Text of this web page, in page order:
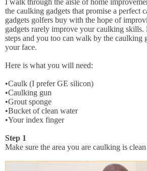
I walk through the aisle of home
the caulking gadgets that promise a perfect
gadgets golfers buy with the hope of
gadgets rarely improve your caulking skills.
steps and you too can walk by the caulking
your face.
Here is what you will need:
•Caulk (I prefer GE silicon)
•Caulking gun
•Grout sponge
•Bucket of clean water
•Your index finger
Step 1
Make sure the area you are caulking is